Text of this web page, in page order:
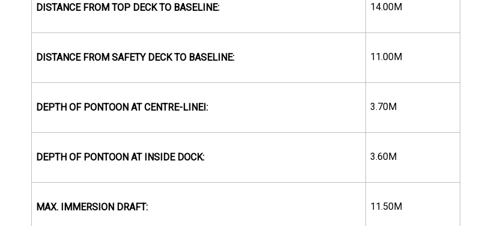
DISTANCE FROM TOP DECK TO BASELINE: 14.00M
DISTANCE FROM SAFETY DECK TO BASELINE: 11.00M
DEPTH OF PONTOON AT CENTRE-LINEI: 3.70M
DEPTH OF PONTOON AT INSIDE DOCK: 3.60M
MAX. IMMERSION DRAFT: 11.50M